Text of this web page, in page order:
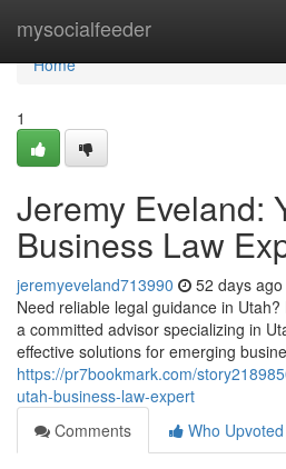
mysocialfeeder
Home
Home
1
Jeremy Eveland:
Business Law
jeremyeveland713990 52 days ago
Need reliable legal guidance in
a committed advisor specializing in
effective solutions for emerging
https://pr7bookmark.com/
utah-business-law-expert
Comments
Who Upvoted